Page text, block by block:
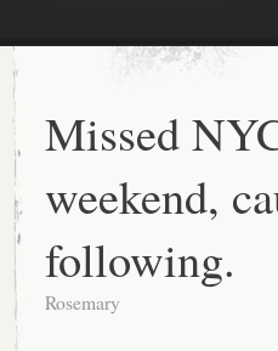
Missed
weekend,
following.
Rosemary